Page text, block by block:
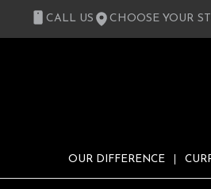
CALL US CHOOSE YOUR
OUR DIFFERENCE